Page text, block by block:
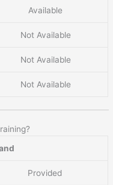
Available
Not Available
Not Available
Not Available
Provided